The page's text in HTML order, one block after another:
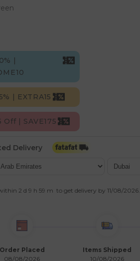
|
| EXTRA15
Off | SAVE175
Delivery
2 d 9 h 59 m to get delivery by 11/08/2026.
Order Placed
08/08/2026
Items Shipped
10/08/2026